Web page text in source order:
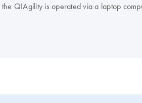
QIAgility is operated via a laptop